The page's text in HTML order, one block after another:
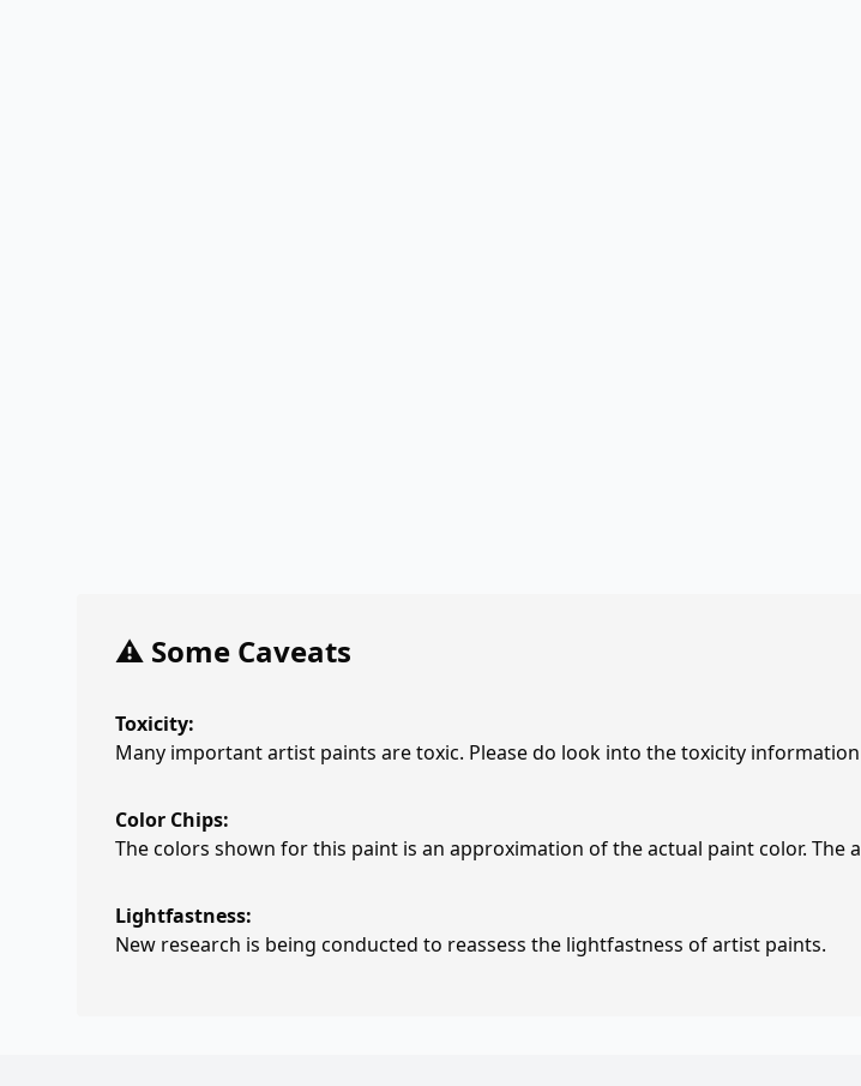
⚠️ Some Caveats
Toxicity:
Many important artist paints are toxic. Please do look into the toxicity
Color Chips:
The colors shown for this paint is an approximation of the actual paint color. The
Lightfastness:
New research is being conducted to reassess the lightfastness of artist paints.